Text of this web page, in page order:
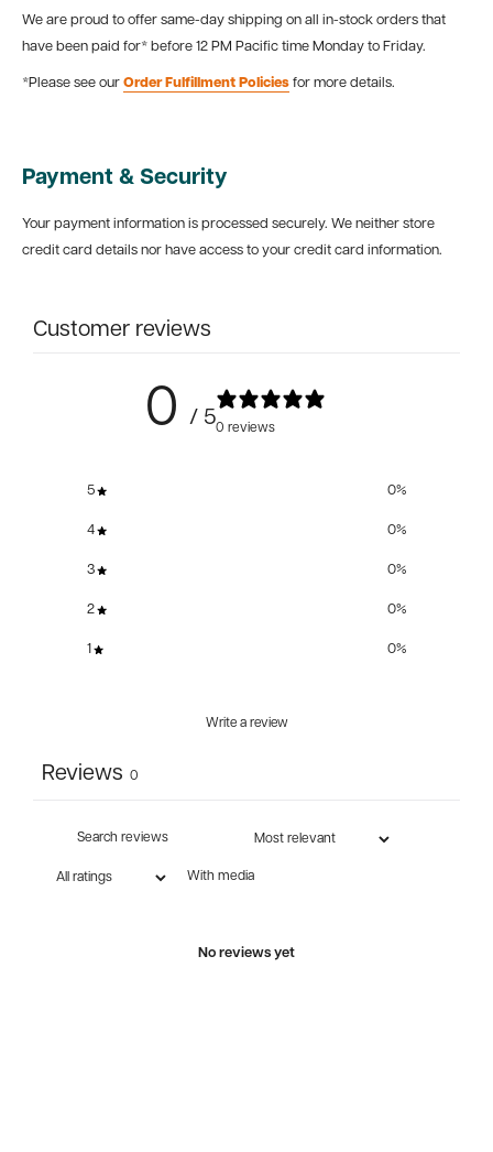
We are proud to offer same-day shipping on all in-stock orders that
have been paid for* before 12 PM Pacific time Monday to Friday.
*Please see our Order Fulfillment Policies for more details.
Payment & Security
Your payment information is processed securely. We neither store
credit card details nor have access to your credit card information.
Customer reviews
0 / 50 reviews
5 0%
4 0%
3 0%
2 0%
1 0%
Write a review
Reviews 0
With media
No reviews yet